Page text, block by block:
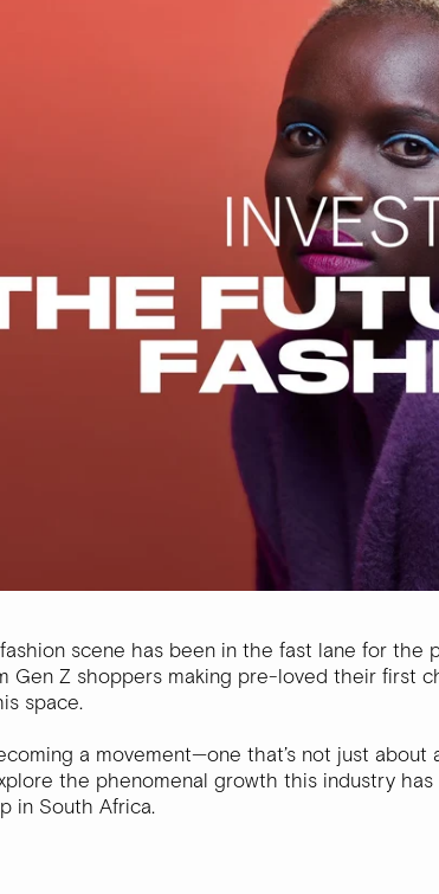
scene has been in the fast lane for the
Gen Z shoppers making pre-loved their first
space.
a movement—one that’s not just about
the phenomenal growth this industry
in South Africa.